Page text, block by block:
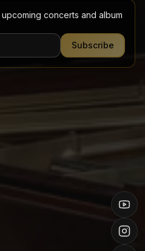
concerts and album
Subscribe